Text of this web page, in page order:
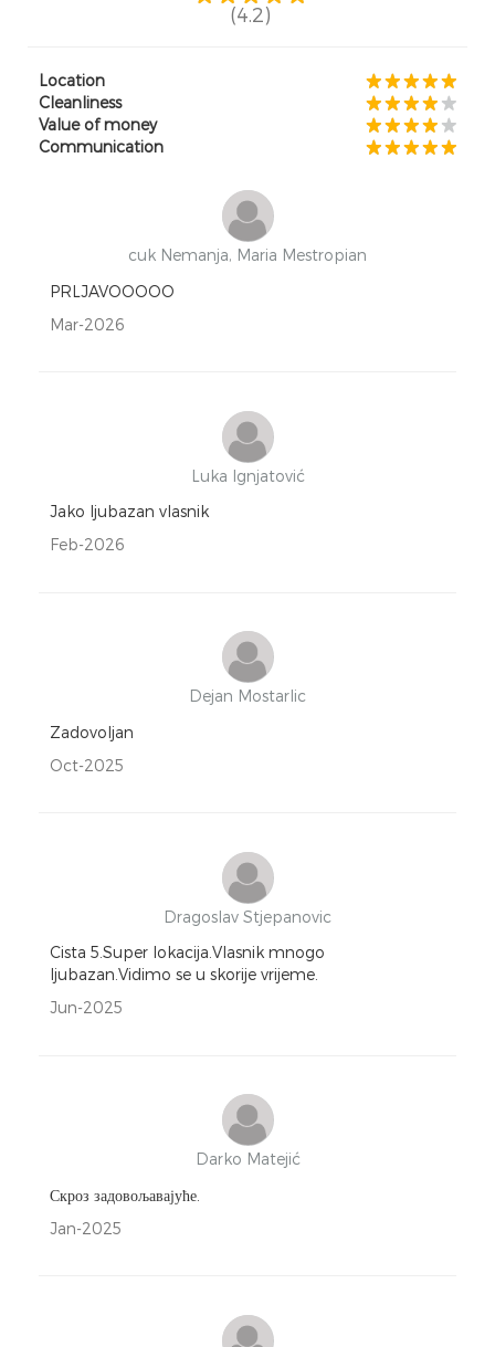
(4.2)
Location
Cleanliness
Value of money
Communication
cuk Nemanja, Maria Mestropian
PRLJAVOOOOO
Mar-2026
Luka Ignjatović
Jako ljubazan vlasnik
Feb-2026
Dejan Mostarlic
Zadovoljan
Oct-2025
Dragoslav Stjepanovic
Cista 5.Super lokacija.Vlasnik mnogo
ljubazan.Vidimo se u skorije vrijeme.
Jun-2025
Darko Matejić
Скроз задовољавајуће.
Jan-2025